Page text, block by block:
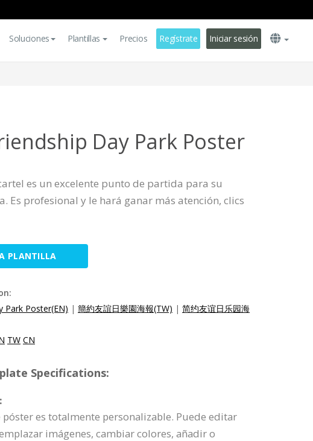
Soluciones Plantillas Precios Regístrate Iniciar sesión
Day Park Poster
es un excelente punto de partida para su
Es profesional y le hará ganar más atención, clics
PLANTILLA
Park Poster(EN) | 簡約友誼日樂園海報(TW) | 简约友谊日乐园海
TW CN
Specifications:
es totalmente personalizable. Puede editar
imágenes, cambiar colores, añadir o